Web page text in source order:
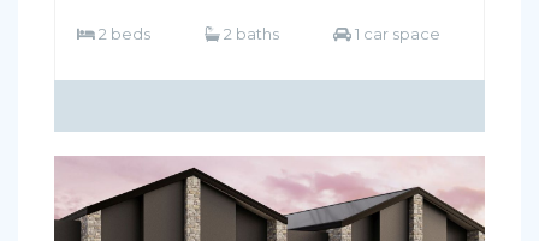
2 beds 2 baths 1 car space